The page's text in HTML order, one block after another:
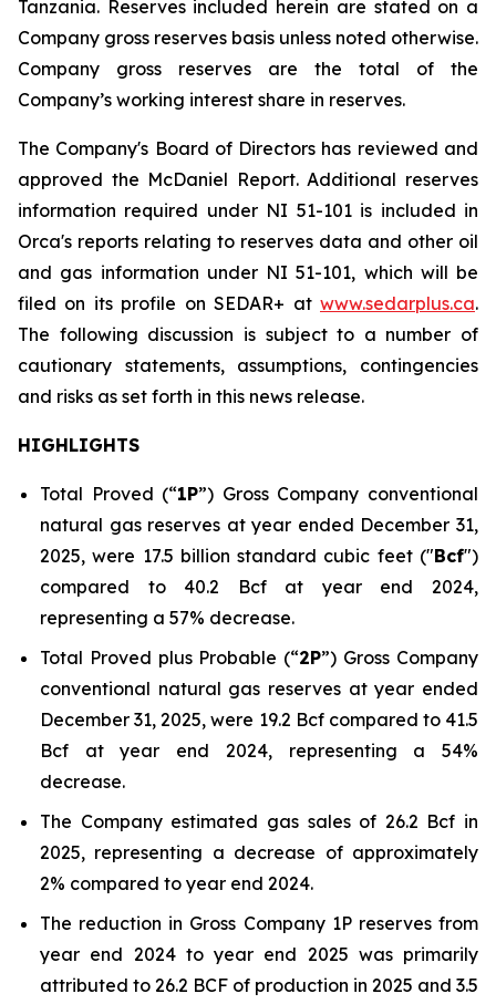
Tanzania. Reserves included herein are stated on a
Company gross reserves basis unless noted otherwise.
Company gross reserves are the total of the
Company’s working interest share in reserves.
The Company's Board of Directors has reviewed and
approved the McDaniel Report. Additional reserves
information required under NI 51-101 is included in
Orca's reports relating to reserves data and other oil
and gas information under NI 51-101, which will be
filed on its profile on SEDAR+ at www.sedarplus.ca.
The following discussion is subject to a number of
cautionary statements, assumptions, contingencies
and risks as set forth in this news release.
HIGHLIGHTS
Total Proved (“1P”) Gross Company conventional
natural gas reserves at year ended December 31,
2025, were 17.5 billion standard cubic feet ("Bcf")
compared to 40.2 Bcf at year end 2024,
representing a 57% decrease.
Total Proved plus Probable (“2P”) Gross Company
conventional natural gas reserves at year ended
December 31, 2025, were 19.2 Bcf compared to 41.5
Bcf at year end 2024, representing a 54%
decrease.
The Company estimated gas sales of 26.2 Bcf in
2025, representing a decrease of approximately
2% compared to year end 2024.
The reduction in Gross Company 1P reserves from
year end 2024 to year end 2025 was primarily
attributed to 26.2 BCF of production in 2025 and 3.5